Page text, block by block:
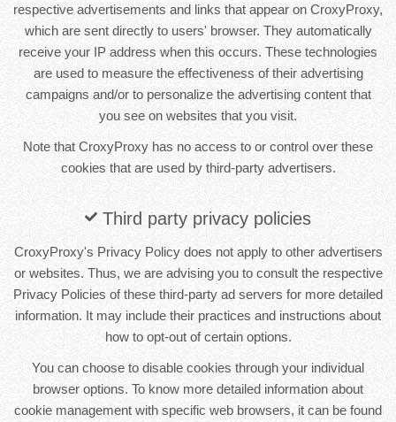
respective advertisements and links that appear on CroxyProxy,
which are sent directly to users' browser. They automatically
receive your IP address when this occurs. These technologies
are used to measure the effectiveness of their advertising
campaigns and/or to personalize the advertising content that
you see on websites that you visit.
Note that CroxyProxy has no access to or control over these
cookies that are used by third-party advertisers.
Third party privacy policies
CroxyProxy's Privacy Policy does not apply to other advertisers
or websites. Thus, we are advising you to consult the respective
Privacy Policies of these third-party ad servers for more detailed
information. It may include their practices and instructions about
how to opt-out of certain options.
You can choose to disable cookies through your individual
browser options. To know more detailed information about
cookie management with specific web browsers, it can be found